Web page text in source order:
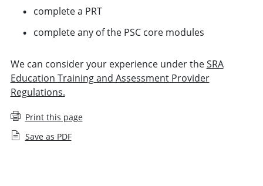
complete a PRT
complete any of the PSC core modules
We can consider your experience under theSRA
Education Training and Assessment Provider
Regulations.
Print this page
Save as PDF